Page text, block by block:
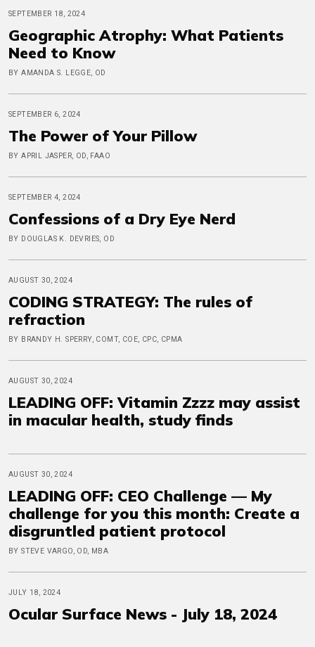
SEPTEMBER 18, 2024
Geographic Atrophy: What Patients
Need to Know
BY AMANDA S. LEGGE, OD
SEPTEMBER 6, 2024
The Power of Your Pillow
BY APRIL JASPER, OD, FAAO
SEPTEMBER 4, 2024
Confessions of a Dry Eye Nerd
BY DOUGLAS K. DEVRIES, OD
AUGUST 30, 2024
CODING STRATEGY: The rules of
refraction
BY BRANDY H. SPERRY, COMT, COE, CPC, CPMA
AUGUST 30, 2024
LEADING OFF: Vitamin Zzzz may assist
in macular health, study finds
AUGUST 30, 2024
LEADING OFF: CEO Challenge — My
challenge for you this month: Create a
disgruntled patient protocol
BY STEVE VARGO, OD, MBA
JULY 18, 2024
Ocular Surface News - July 18, 2024